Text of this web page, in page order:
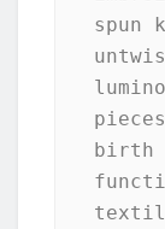
spun
birth